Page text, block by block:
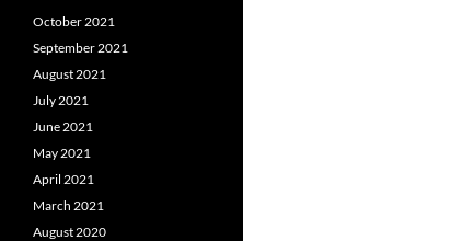
October 2021
September 2021
August 2021
July 2021
June 2021
May 2021
April 2021
March 2021
August 2020